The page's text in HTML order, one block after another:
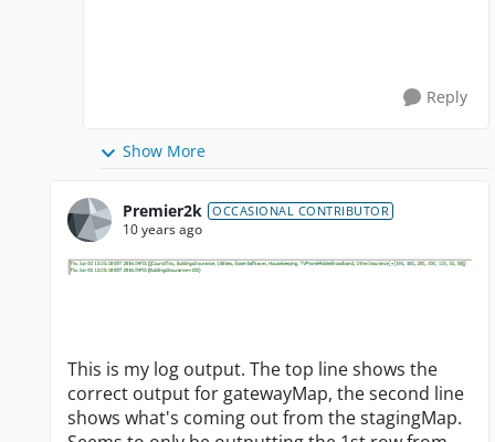
Reply
Show More
Premier2k OCCASIONAL CONTRIBUTOR
10 years ago
This is my log output. The top line shows the
correct output for gatewayMap, the second line
shows what's coming out from the stagingMap.